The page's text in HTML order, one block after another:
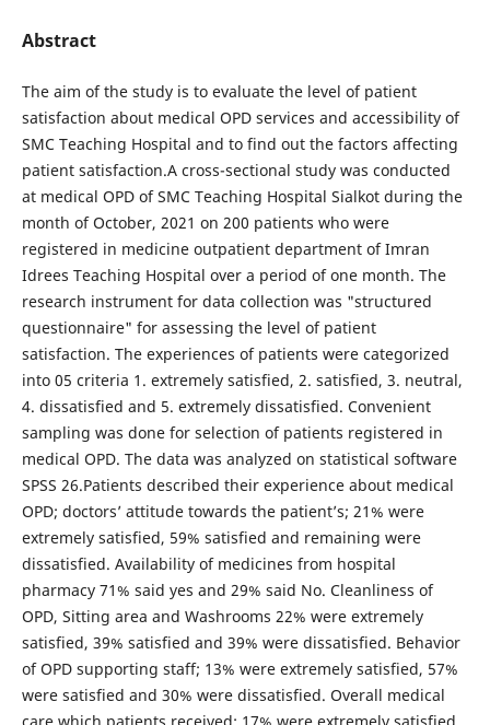
Abstract
The aim of the study is to evaluate the level of patient
satisfaction about medical OPD services and accessibility of
SMC Teaching Hospital and to find out the factors affecting
patient satisfaction.A cross-sectional study was conducted
at medical OPD of SMC Teaching Hospital Sialkot during the
month of October, 2021 on 200 patients who were
registered in medicine outpatient department of Imran
Idrees Teaching Hospital over a period of one month. The
research instrument for data collection was "structured
questionnaire" for assessing the level of patient
satisfaction. The experiences of patients were categorized
into 05 criteria 1. extremely satisfied, 2. satisfied, 3. neutral,
4. dissatisfied and 5. extremely dissatisfied. Convenient
sampling was done for selection of patients registered in
medical OPD. The data was analyzed on statistical software
SPSS 26.Patients described their experience about medical
OPD; doctors’ attitude towards the patient’s; 21% were
extremely satisfied, 59% satisfied and remaining were
dissatisfied. Availability of medicines from hospital
pharmacy 71% said yes and 29% said No. Cleanliness of
OPD, Sitting area and Washrooms 22% were extremely
satisfied, 39% satisfied and 39% were dissatisfied. Behavior
of OPD supporting staff; 13% were extremely satisfied, 57%
were satisfied and 30% were dissatisfied. Overall medical